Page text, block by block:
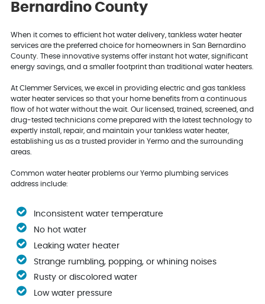
Bernardino County
When it comes to efficient hot water delivery, tankless water heater
services are the preferred choice for homeowners in San Bernardino
County. These innovative systems offer instant hot water, significant
energy savings, and a smaller footprint than traditional water heaters.
At Clemmer Services, we excel in providing electric and gas tankless
water heater services so that your home benefits from a continuous
flow of hot water without the wait. Our licensed, trained, screened, and
drug-tested technicians come prepared with the latest technology to
expertly install, repair, and maintain your tankless water heater,
establishing us as a trusted provider in Yermo and the surrounding
areas.
Common water heater problems our Yermo plumbing services
address include:
Inconsistent water temperature
No hot water
Leaking water heater
Strange rumbling, popping, or whining noises
Rusty or discolored water
Low water pressure